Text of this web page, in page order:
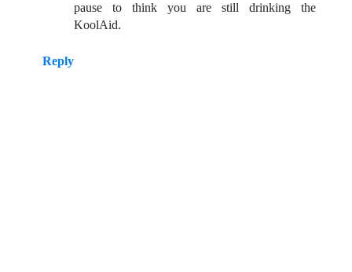
pause to think you are still drinking the
KoolAid.
Reply